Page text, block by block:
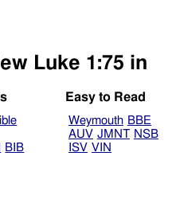
Luke 1:75 in
BIB
Easy to Read
Weymouth BBE
AUV JMNT NSB
ISV VIN